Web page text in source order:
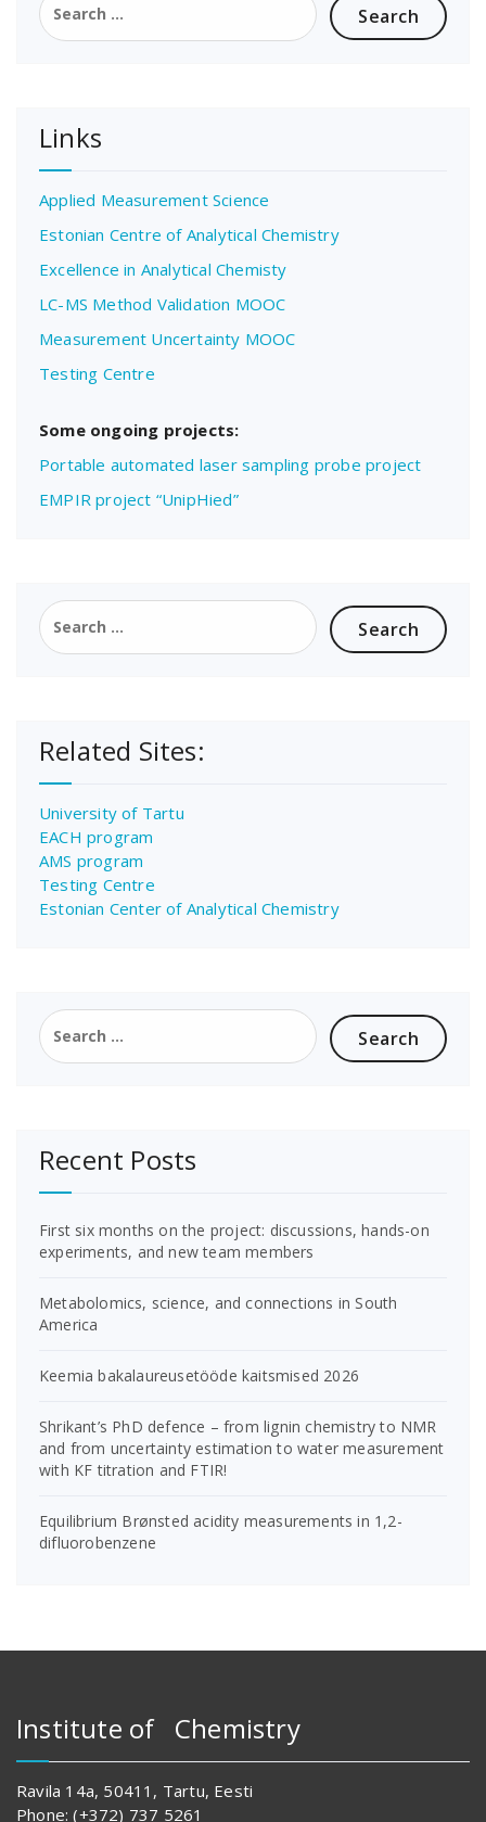
for:
Links
Applied Measurement Science
Estonian Centre of Analytical Chemistry
Excellence in Analytical Chemisty
LC-MS Method Validation MOOC
Measurement Uncertainty MOOC
Testing Centre
Some ongoing projects:
Portable automated laser sampling probe project
EMPIR project “UnipHied”
Search
for:
Related Sites:
University of Tartu
EACH program
AMS program
Testing Centre
Estonian Center of Analytical Chemistry
Search
for:
Recent Posts
First six months on the project: discussions, hands-on
experiments, and new team members
Metabolomics, science, and connections in South
America
Keemia bakalaureusetööde kaitsmised 2026
Shrikant’s PhD defence – from lignin chemistry to NMR
and from uncertainty estimation to water measurement
with KF titration and FTIR!
Equilibrium Brønsted acidity measurements in 1,2-
difluorobenzene
Institute of Chemistry
Ravila 14a, 50411, Tartu, Eesti
Phone: (+372) 737 5261